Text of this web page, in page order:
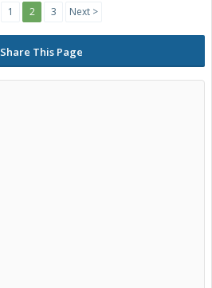
1 2 3 Next >
Share This Page